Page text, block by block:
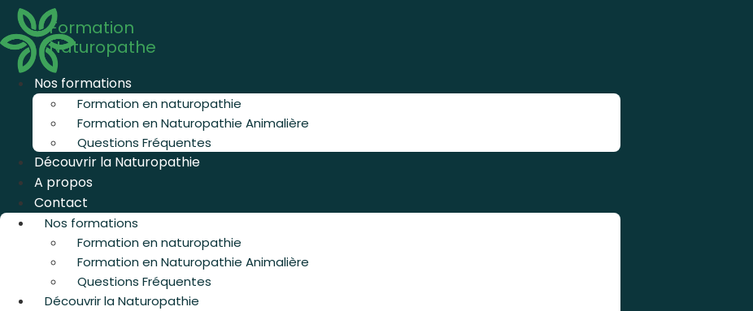
Aller
contenu
Formation
Naturopathe
Nos formations
Formation en naturopathie
Formation en Naturopathie Animalière
Questions Fréquentes
Découvrir la Naturopathie
A propos
Contact
Nos formations
Formation en naturopathie
Formation en Naturopathie Animalière
Questions Fréquentes
Découvrir la Naturopathie